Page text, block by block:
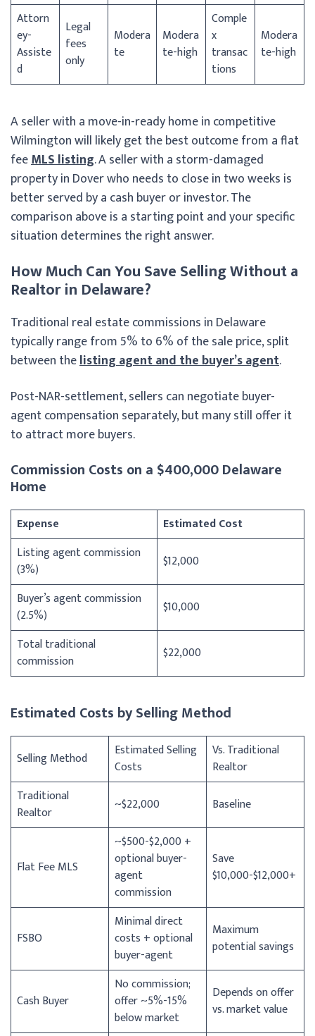
Attorn
ey-
Assiste
d
Legal
fees
only
Modera
te
Modera
te-high
Comple
x
transac
tions
Modera
te-high
A seller with a move-in-ready home in competitive
Wilmington will likely get the best outcome from a flat
feeMLS listing. A seller with a storm-damaged
property in Dover who needs to close in two weeks is
better served by a cash buyer or investor. The
comparison above is a starting point and your specific
situation determines the right answer.
How Much Can You Save Selling Without a
Realtor in Delaware?
Traditional real estate commissions in Delaware
typically range from 5% to 6% of the sale price, split
between thelisting agent and the buyer’s agent.
Post-NAR-settlement, sellers can negotiate buyer-
agent compensation separately, but many still offer it
to attract more buyers.
Commission Costs on a $400,000 Delaware
Home
Expense
Estimated Cost
Listing agent commission
(3%)
$12,000
Buyer’s agent commission
(2.5%)
$10,000
Total traditional
commission
$22,000
Estimated Costs by Selling Method
Selling Method
Estimated Selling
Costs
Vs. Traditional
Realtor
Traditional
Realtor
~$22,000 Baseline
Flat Fee MLS
~$500-$2,000 +
optional buyer-
agent
commission
Save
$10,000-$12,000+
FSBO
Minimal direct
costs + optional
buyer-agent
Maximum
potential savings
Cash Buyer
No commission;
offer ~5%-15%
below market
Depends on offer
vs. market value